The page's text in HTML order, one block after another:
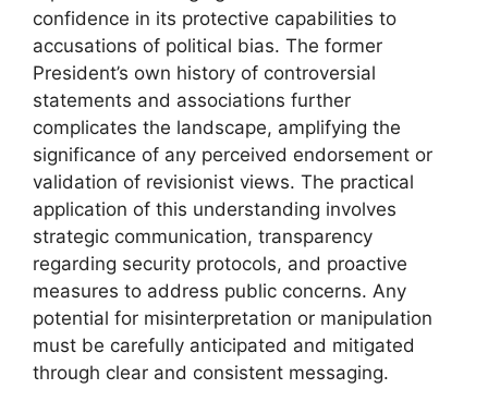
confidence in its protective capabilities to
accusations of political bias. The former
President’s own history of controversial
statements and associations further
complicates the landscape, amplifying the
significance of any perceived endorsement or
validation of revisionist views. The practical
application of this understanding involves
strategic communication, transparency
regarding security protocols, and proactive
measures to address public concerns. Any
potential for misinterpretation or manipulation
must be carefully anticipated and mitigated
through clear and consistent messaging.